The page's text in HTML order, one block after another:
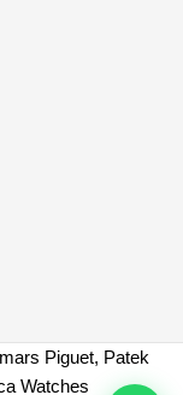
Piguet, Patek
Watches